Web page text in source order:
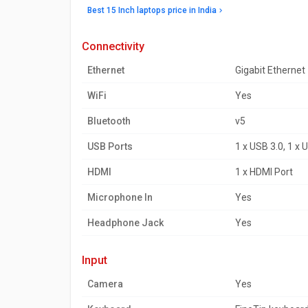
Best 15 Inch laptops price in India
connectivity
Ethernet Gigabit Ethernet
WiFi Yes
Bluetooth v5
USB Ports 1 x USB 3.0, 1 x
HDMI 1 x HDMI Port
Microphone In Yes
Headphone Jack Yes
input
Camera Yes